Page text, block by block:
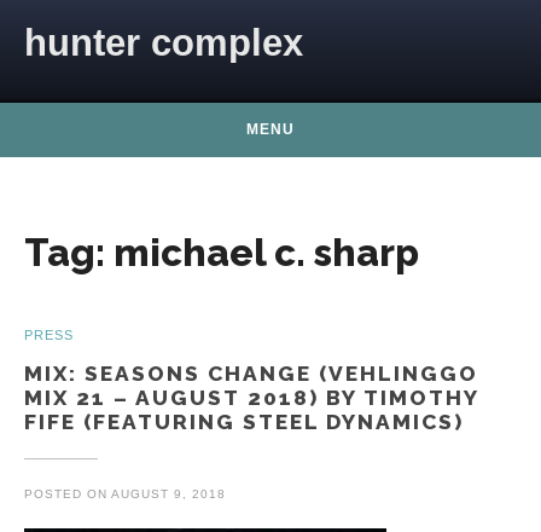
hunter complex
MENU
Tag: michael c. sharp
PRESS
MIX: SEASONS CHANGE (VEHLINGGO
MIX 21 – AUGUST 2018) BY TIMOTHY
FIFE (FEATURING STEEL DYNAMICS)
POSTED ON AUGUST 9, 2018